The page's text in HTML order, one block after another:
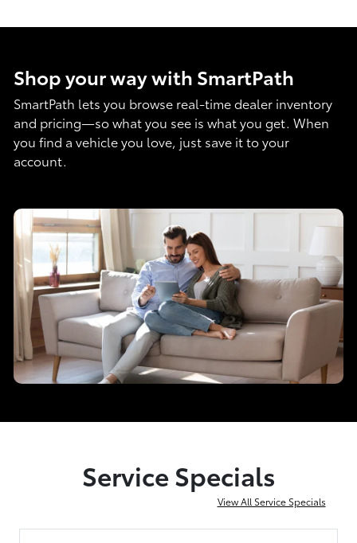
Shop your way with SmartPath
SmartPath lets you browse real-time dealer inventory
and pricing—so what you see is what you get. When
you find a vehicle you love, just save it to your
account.
Service Specials
View All Service Specials